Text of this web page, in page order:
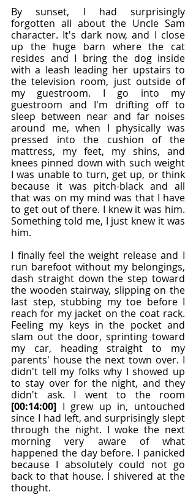
By sunset, I had surprisingly
forgotten all about the Uncle Sam
character. It's dark now, and I close
up the huge barn where the cat
resides and I bring the dog inside
with a leash leading her upstairs to
the television room, just outside of
my guestroom. I go into my
guestroom and I'm drifting off to
sleep between near and far noises
around me, when I physically was
pressed into the cushion of the
mattress, my feet, my shins, and
knees pinned down with such weight
I was unable to turn, get up, or think
because it was pitch-black and all
that was on my mind was that I have
to get out of there. I knew it was him.
Something told me, I just knew it was
him.
I finally feel the weight release and I
run barefoot without my belongings,
dash straight down the step toward
the wooden stairway, slipping on the
last step, stubbing my toe before I
reach for my jacket on the coat rack.
Feeling my keys in the pocket and
slam out the door, sprinting toward
my car, heading straight to my
parents' house the next town over. I
didn't tell my folks why I showed up
to stay over for the night, and they
[00:14:00] I grew up in, untouched
since I had left, and surprisingly slept
through the night. I woke the next
morning very aware of what
happened the day before. I panicked
because I absolutely could not go
back to that house. I shivered at the
thought.